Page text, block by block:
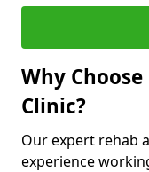
Why
Clinic?
Our expert rehab
experience